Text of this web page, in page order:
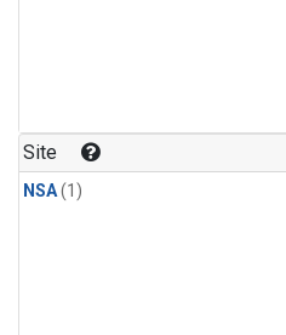
Site
NSA(1)